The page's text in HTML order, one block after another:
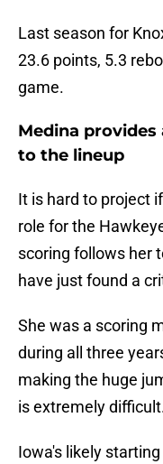
Last season for
23.6 points, 5.3
game.
Medina
to the lineup
It is hard to project
role for the
scoring follows her
have just found a
She was a scoring
during all three
making the huge
is extremely
Iowa's likely